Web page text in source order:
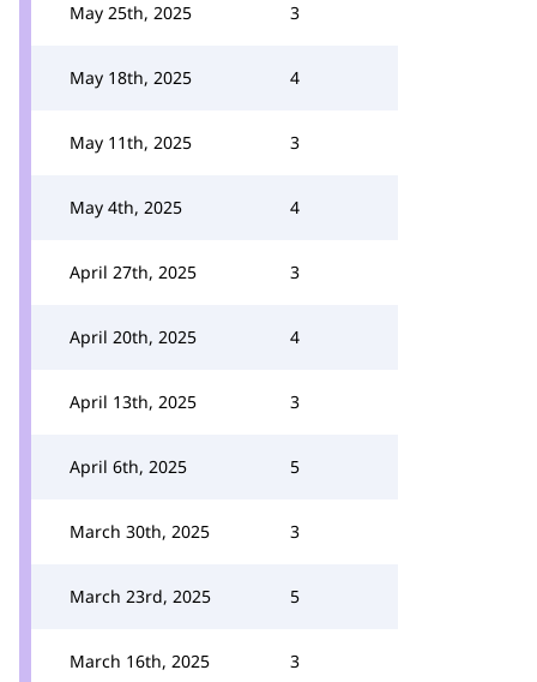
May 25th, 2025 3
May 18th, 2025 4
May 11th, 2025 3
May 4th, 2025 4
April 27th, 2025 3
April 20th, 2025 4
April 13th, 2025 3
April 6th, 2025 5
March 30th, 2025 3
March 23rd, 2025 5
March 16th, 2025 3